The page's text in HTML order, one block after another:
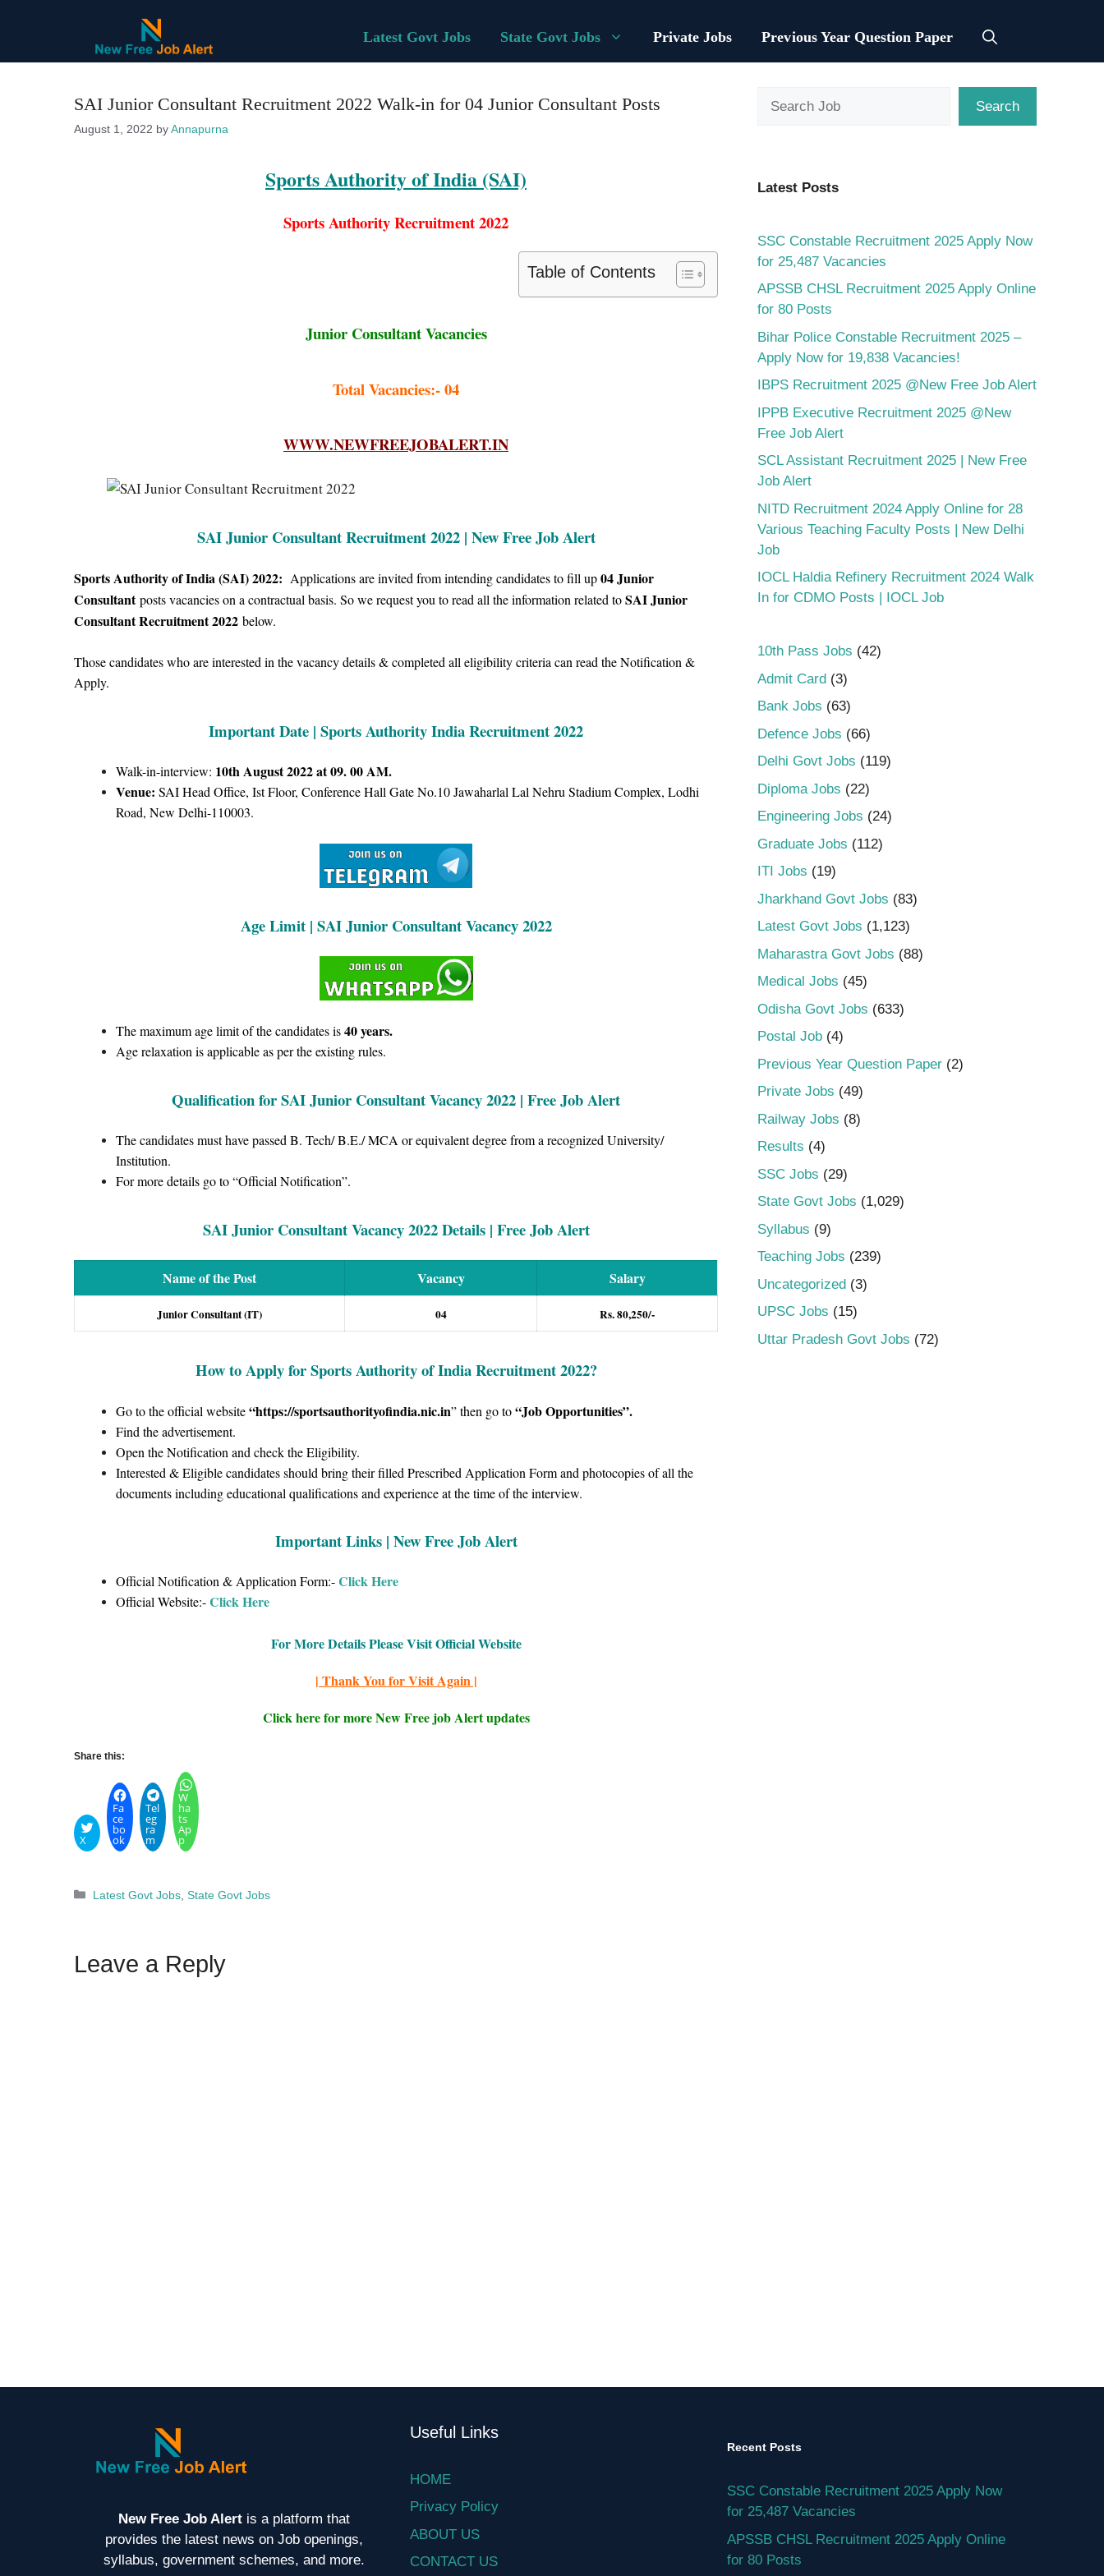
Latest Govt Jobs State Govt Jobs Private Jobs Previous Year Question Paper
SAI Junior Consultant Recruitment 2022 Walk-in for 04 Junior Consultant Posts
August 1, 2022 byAnnapurna
Sports Authority of India (SAI)
Sports Authority Recruitment 2022
Table of Contents
Junior Consultant Vacancies
Total Vacancies:- 04
WWW.NEWFREEJOBALERT.IN
SAI Junior Consultant Recruitment 2022 | New Free Job Alert
Sports Authority of India (SAI) 2022: Applications are invited from intending candidates to fill up04Junior
Consultantposts vacancies on a contractual basis. So werequest you to read all the information related toSAI Junior
Consultant Recruitment 2022 below.
Those candidates who are interested in the vacancy details & completed all eligibility criteria can read the Notification &
Apply.
Important Date | Sports Authority India Recruitment 2022
Walk-in-interview: 10th August 2022 at 09. 00 AM.
Venue: SAI Head Office, Ist Floor, Conference Hall Gate No.10 Jawaharlal Lal Nehru Stadium Complex, Lodhi
Road, New Delhi-110003.
Age Limit | SAI Junior Consultant Vacancy 2022
The maximum age limit of the candidates is40 years.
Age relaxation is applicable as per the existing rules.
Qualification for SAI Junior Consultant Vacancy 2022 | Free Job Alert
The candidates must have passed B. Tech/ B.E./ MCA or equivalent degree from a recognized University/
Institution.
For more details go to “Official Notification”.
SAI Junior Consultant Vacancy 2022 Details | Free Job Alert
Name of the Post Vacancy Salary
Junior Consultant (IT) 04 Rs. 80,250/-
How to Apply for Sports Authority of India Recruitment 2022?
Go to the official website“https://sportsauthorityofindia.nic.in” then go to“Job Opportunities”.
Find the advertisement.
Open the Notification and check the Eligibility.
Interested & Eligible candidates should bring their filled Prescribed Application Form and photocopies of all the
documents including educational qualifications and experience at the time of the interview.
Important Links | New Free Job Alert
Official Notification & Application Form:-Click Here
Official Website:-Click Here
For More Details Please Visit Official Website
| Thank You for Visit Again |
Click here for more New Free job Alert updates
Share this:
X
Fa
ce
bo
ok
Tel
eg
ra
m
W
ha
ts
Ap
p
Categories
Latest Govt Jobs ,State Govt Jobs
Leave a Reply
Search
Latest Posts
SSC Constable Recruitment 2025 Apply Now
for 25,487 Vacancies
APSSB CHSL Recruitment 2025 Apply Online
for 80 Posts
Bihar Police Constable Recruitment 2025 –
Apply Now for 19,838 Vacancies!
IBPS Recruitment 2025 @New Free Job Alert
IPPB Executive Recruitment 2025 @New
Free Job Alert
SCL Assistant Recruitment 2025 | New Free
Job Alert
NITD Recruitment 2024 Apply Online for 28
Various Teaching Faculty Posts | New Delhi
Job
IOCL Haldia Refinery Recruitment 2024 Walk
In for CDMO Posts | IOCL Job
10th Pass Jobs (42)
Admit Card (3)
Bank Jobs (63)
Defence Jobs (66)
Delhi Govt Jobs (119)
Diploma Jobs (22)
Engineering Jobs (24)
Graduate Jobs (112)
ITI Jobs (19)
Jharkhand Govt Jobs (83)
Latest Govt Jobs (1,123)
Maharastra Govt Jobs (88)
Medical Jobs (45)
Odisha Govt Jobs (633)
Postal Job (4)
Previous Year Question Paper (2)
Private Jobs (49)
Railway Jobs (8)
Results (4)
SSC Jobs (29)
State Govt Jobs (1,029)
Syllabus (9)
Teaching Jobs (239)
Uncategorized (3)
UPSC Jobs (15)
Uttar Pradesh Govt Jobs (72)
New Free Job Alert is a platform that
provides the latest news on Job openings,
syllabus, government schemes, and more.
Useful Links
HOME
Privacy Policy
ABOUT US
CONTACT US
Recent Posts
SSC Constable Recruitment 2025 Apply Now
for 25,487 Vacancies
APSSB CHSL Recruitment 2025 Apply Online
for 80 Posts